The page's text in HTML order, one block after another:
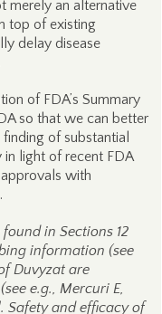
merely an alternative
top of existing
delay disease
of FDA’s Summary
so that we can better
of substantial
light of recent FDA
with
.
in Sections 12
information (see
Duvyzat are
e.g., Mercuri E,
Safety and efficacy of